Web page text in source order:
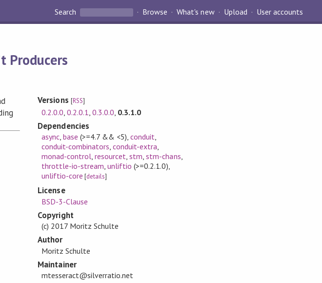
Search Browse What's new Upload User accounts
Producers
Versions [RSS]
0.2.0.0 0.2.0.1 ,0.3.0.0 0.3.1.0
Dependencies
async, base (>=4.7 && <5),conduit,
conduit-combinators,conduit-extra,
monad-control, resourcet,stm,stm-chans,
throttle-io-stream,unliftio (>=0.2.1.0),
unliftio-core [details]
License
BSD-3-Clause
Copyright
(c) 2017 Moritz Schulte
Author
Moritz Schulte
Maintainer
mtesseract@silverratio.net